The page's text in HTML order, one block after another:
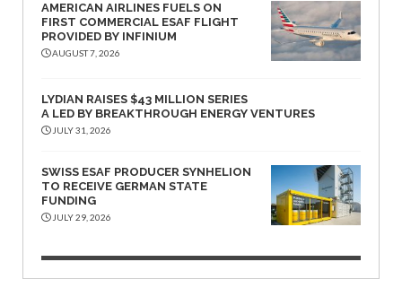
AMERICAN AIRLINES FUELS ON
FIRST COMMERCIAL ESAF FLIGHT
PROVIDED BY INFINIUM
AUGUST 7, 2026
LYDIAN RAISES $43 MILLION SERIES
A LED BY BREAKTHROUGH ENERGY VENTURES
JULY 31, 2026
SWISS ESAF PRODUCER SYNHELION
TO RECEIVE GERMAN STATE
FUNDING
JULY 29, 2026